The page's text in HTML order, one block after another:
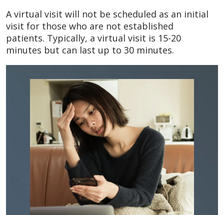
A virtual visit will not be scheduled as an initial
visit for those who are not established
patients. Typically, a virtual visit is 15-20
minutes but can last up to 30 minutes.